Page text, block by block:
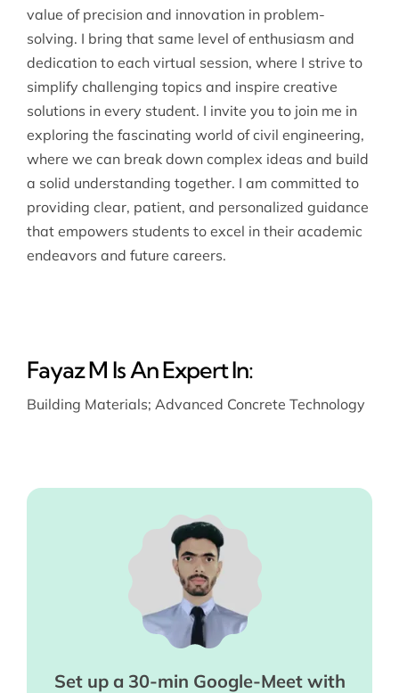
value of precision and innovation in problem-
solving. I bring that same level of enthusiasm and
dedication to each virtual session, where I strive to
simplify challenging topics and inspire creative
solutions in every student. I invite you to join me in
exploring the fascinating world of civil engineering,
where we can break down complex ideas and build
a solid understanding together. I am committed to
providing clear, patient, and personalized guidance
that empowers students to excel in their academic
endeavors and future careers.
Fayaz M Is An Expert In:
Building Materials; Advanced Concrete Technology
Set up a 30-min Google-Meet with